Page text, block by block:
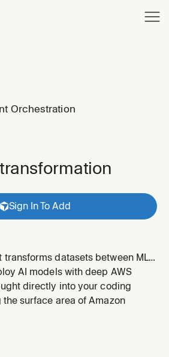
Orchestration
Sign In To Add
transforms datasets between ML
or evaluation. Use when
"convert", "reformat",
when a dataset's schema
the target format — always
AI models with deep AWS
directly into your coding
surface area of Amazon